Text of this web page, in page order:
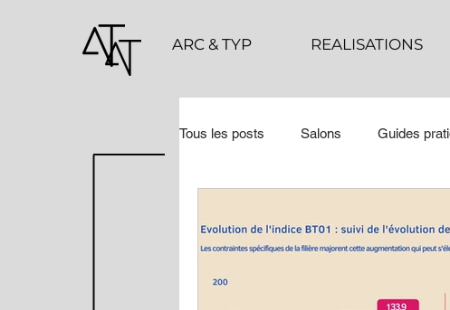
ARC & TYP REALISATIONS
Tous les posts Salons Guides